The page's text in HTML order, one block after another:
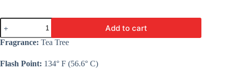
Tea
Tree
Essential
Oil
A
Add to cart
Fragrance: Tea Tree
Flash Point: 134° F (56.6° C)